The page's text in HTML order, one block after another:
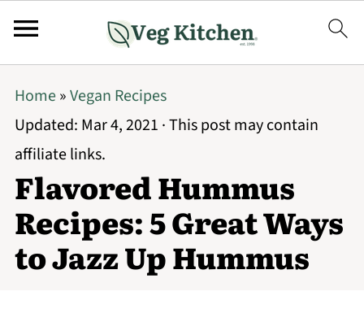
Home»Vegan Recipes
Updated: Mar 4, 2021 · This post may contain
affiliate links.
Flavored Hummus
Recipes: 5 Great Ways
to Jazz Up Hummus